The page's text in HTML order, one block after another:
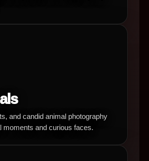
and candid animal photography
moments and curious faces.